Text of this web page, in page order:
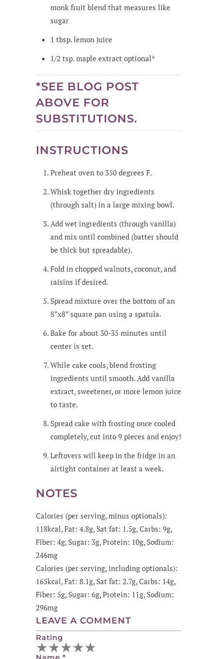
monk fruit blend that measures like
sugar
1 tbsp. lemon juice
1/2 tsp. maple extract optional*
*SEE BLOG POST
ABOVE FOR
SUBSTITUTIONS.
INSTRUCTIONS
Preheat oven to 350 degrees F.
Whisk together dry ingredients
(through salt) in a large mixing bowl.
Add wet ingredients (through vanilla)
and mix until combined (batter should
be thick but spreadable).
Fold in chopped walnuts, coconut, and
raisins if desired.
Spread mixture over the bottom of an
8”x8” square pan using a spatula.
Bake for about 30-35 minutes until
center is set.
While cake cools, blend frosting
ingredients until smooth. Add vanilla
extract, sweetener, or more lemon juice
to taste.
Spread cake with frosting once cooled
completely, cut into 9 pieces and enjoy!
Leftovers will keep in the fridge in an
airtight container at least a week.
NOTES
Calories (per serving, minus optionals):
118kcal, Fat: 4.8g, Sat fat: 1.5g, Carbs: 9g,
Fiber: 4g, Sugar: 3g, Protein: 10g, Sodium:
246mg
Calories (per serving, including optionals):
165kcal, Fat: 8.1g, Sat fat: 2.7g, Carbs: 14g,
Fiber: 5g, Sugar: 6g, Protein: 11g, Sodium:
296mg
LEAVE A COMMENT
Rating
★★★★★